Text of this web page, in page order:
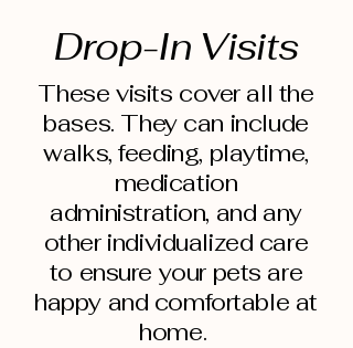
Drop-In Visits
These visits cover all the
bases. They can include
walks, feeding, playtime,
medication
administration, and any
other individualized care
to ensure your pets are
happy and comfortable at
home.